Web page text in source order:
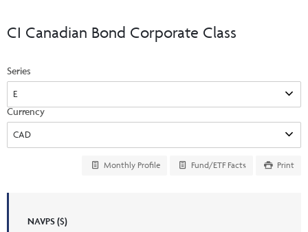
Advisor Resource Centre
Trailing Commissions
Videos
Your Clients
Automated Programs
CI Marketing Material
CI Applications and Forms
Seg Fund Administration Centre
INSTITUTIONAL
LOGINS
Advisor Resource Centre
FRANÇAIS
CI Canadian Bond Corporate Class
Series
Currency
Monthly Profile Fund/ETF Facts Print
NAVPS ($)